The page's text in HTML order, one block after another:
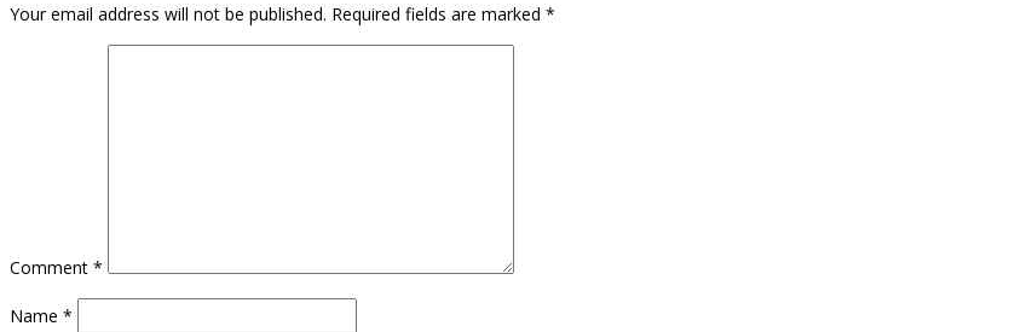
Your email address will not be published. Required fields are marked *
Comment *
Name *